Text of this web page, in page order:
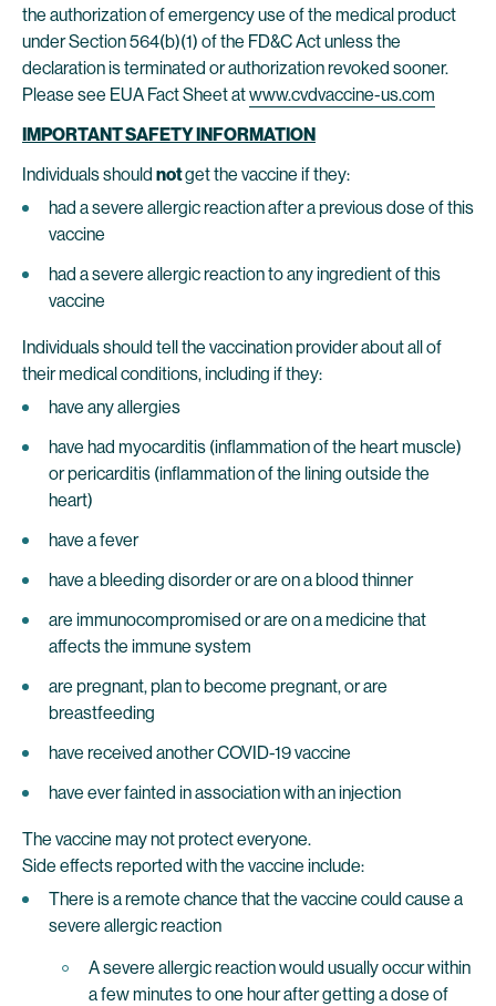
the authorization of emergency use of the medical product
under Section 564(b)(1) of the FD&C Act unless the
declaration is terminated or authorization revoked sooner.
Please see EUA Fact Sheet atwww.cvdvaccine-us.com
IMPORTANT SAFETY INFORMATION
Individuals should notget the vaccine if they:
had a severe allergic reaction after a previous dose of this
vaccine
had a severe allergic reaction to any ingredient of this
vaccine
Individuals should tell the vaccination provider about all of
their medical conditions, including if they:
have any allergies
have had myocarditis (inflammation of the heart muscle)
or pericarditis (inflammation of the lining outside the
heart)
have a fever
have a bleeding disorder or are on a blood thinner
are immunocompromised or are on a medicine that
affects the immune system
are pregnant, plan to become pregnant, or are
breastfeeding
have received another COVID-19 vaccine
have ever fainted in association with an injection
The vaccine may not protect everyone.
Side effects reported with the vaccine include:
There is a remote chance that the vaccine could cause a
severe allergic reaction
A severe allergic reaction would usually occur within
a few minutes to one hour after getting a dose of